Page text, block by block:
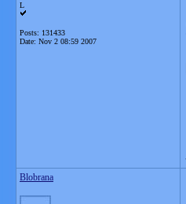
L
Posts: 131433
Date: Nov 2 08:59 2007
Blobrana